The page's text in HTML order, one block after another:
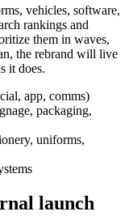
vehicles, software,
rankings and
them in waves,
the rebrand will live
it does.
app, comms)
packaging,
uniforms,
launch